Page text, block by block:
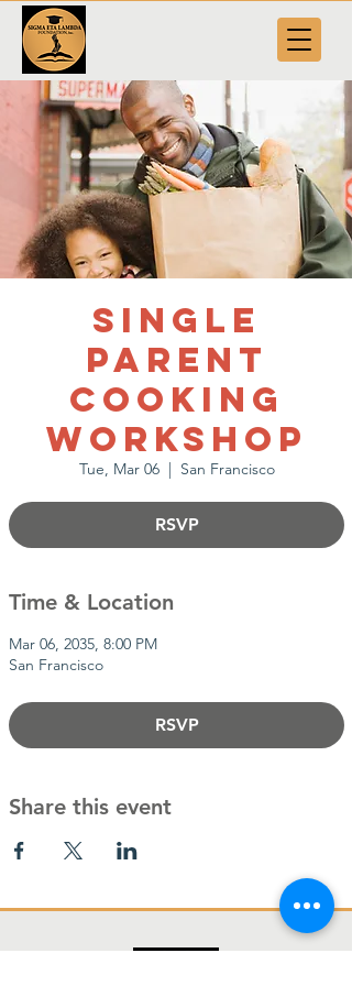
Single
Parent
Cooking
Workshop
Tue, Mar 06
  |
San Francisco
RSVP
Time & Location
Mar 06, 2035, 8:00 PM
San Francisco
RSVP
Share this event